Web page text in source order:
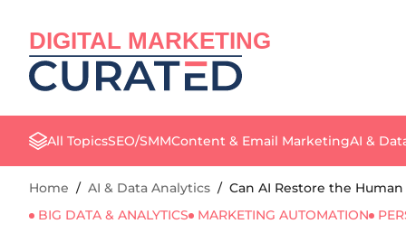
DIGITAL MARKETING
All TopicsSEO/SMMContent & Email MarketingAI &
Home / AI & Data Analytics / Can AI Restore the
BIG DATA & ANALYTICS
MARKETING AUTOMATION